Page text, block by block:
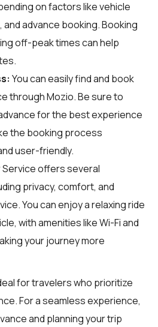
on factors like vehicle
advance booking. Booking
off-peak times can help
You can easily find and book
throughMozio. Be sure to
for the best experience
the booking process
user-friendly.
Service offers several
privacy, comfort, and
You can enjoy a relaxing ride
with amenities like Wi-Fi and
your journey more
for travelers who prioritize
For a seamless experience,
and planning your trip